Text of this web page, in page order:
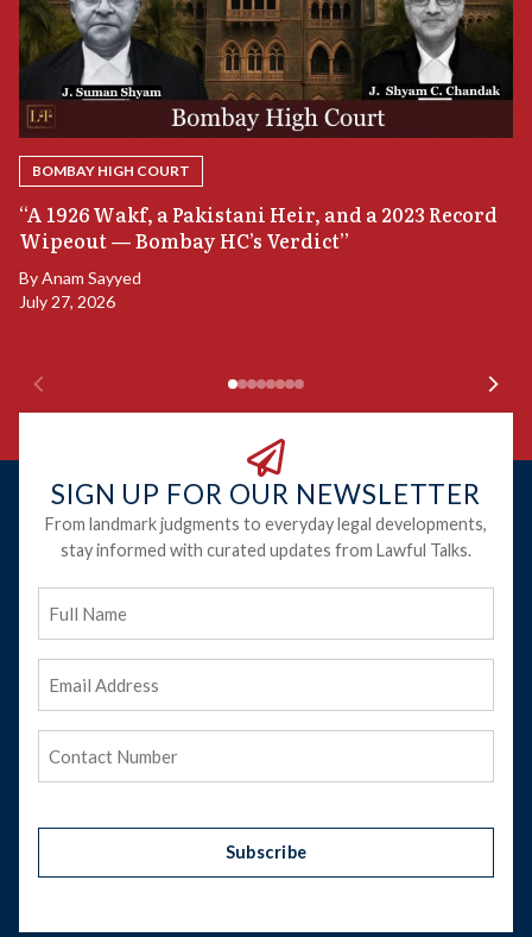
BOMBAY HIGH COURT
“A 1926 Wakf, a Pakistani Heir, and a 2023 Record
Wipeout — Bombay HC’s Verdict”
ByAnam Sayyed
July 27, 2026
SIGN UP FOR OUR NEWSLETTER
From landmark judgments to everyday legal developments,
stay informed with curated updates from Lawful Talks.
Name
Address
Subscribe